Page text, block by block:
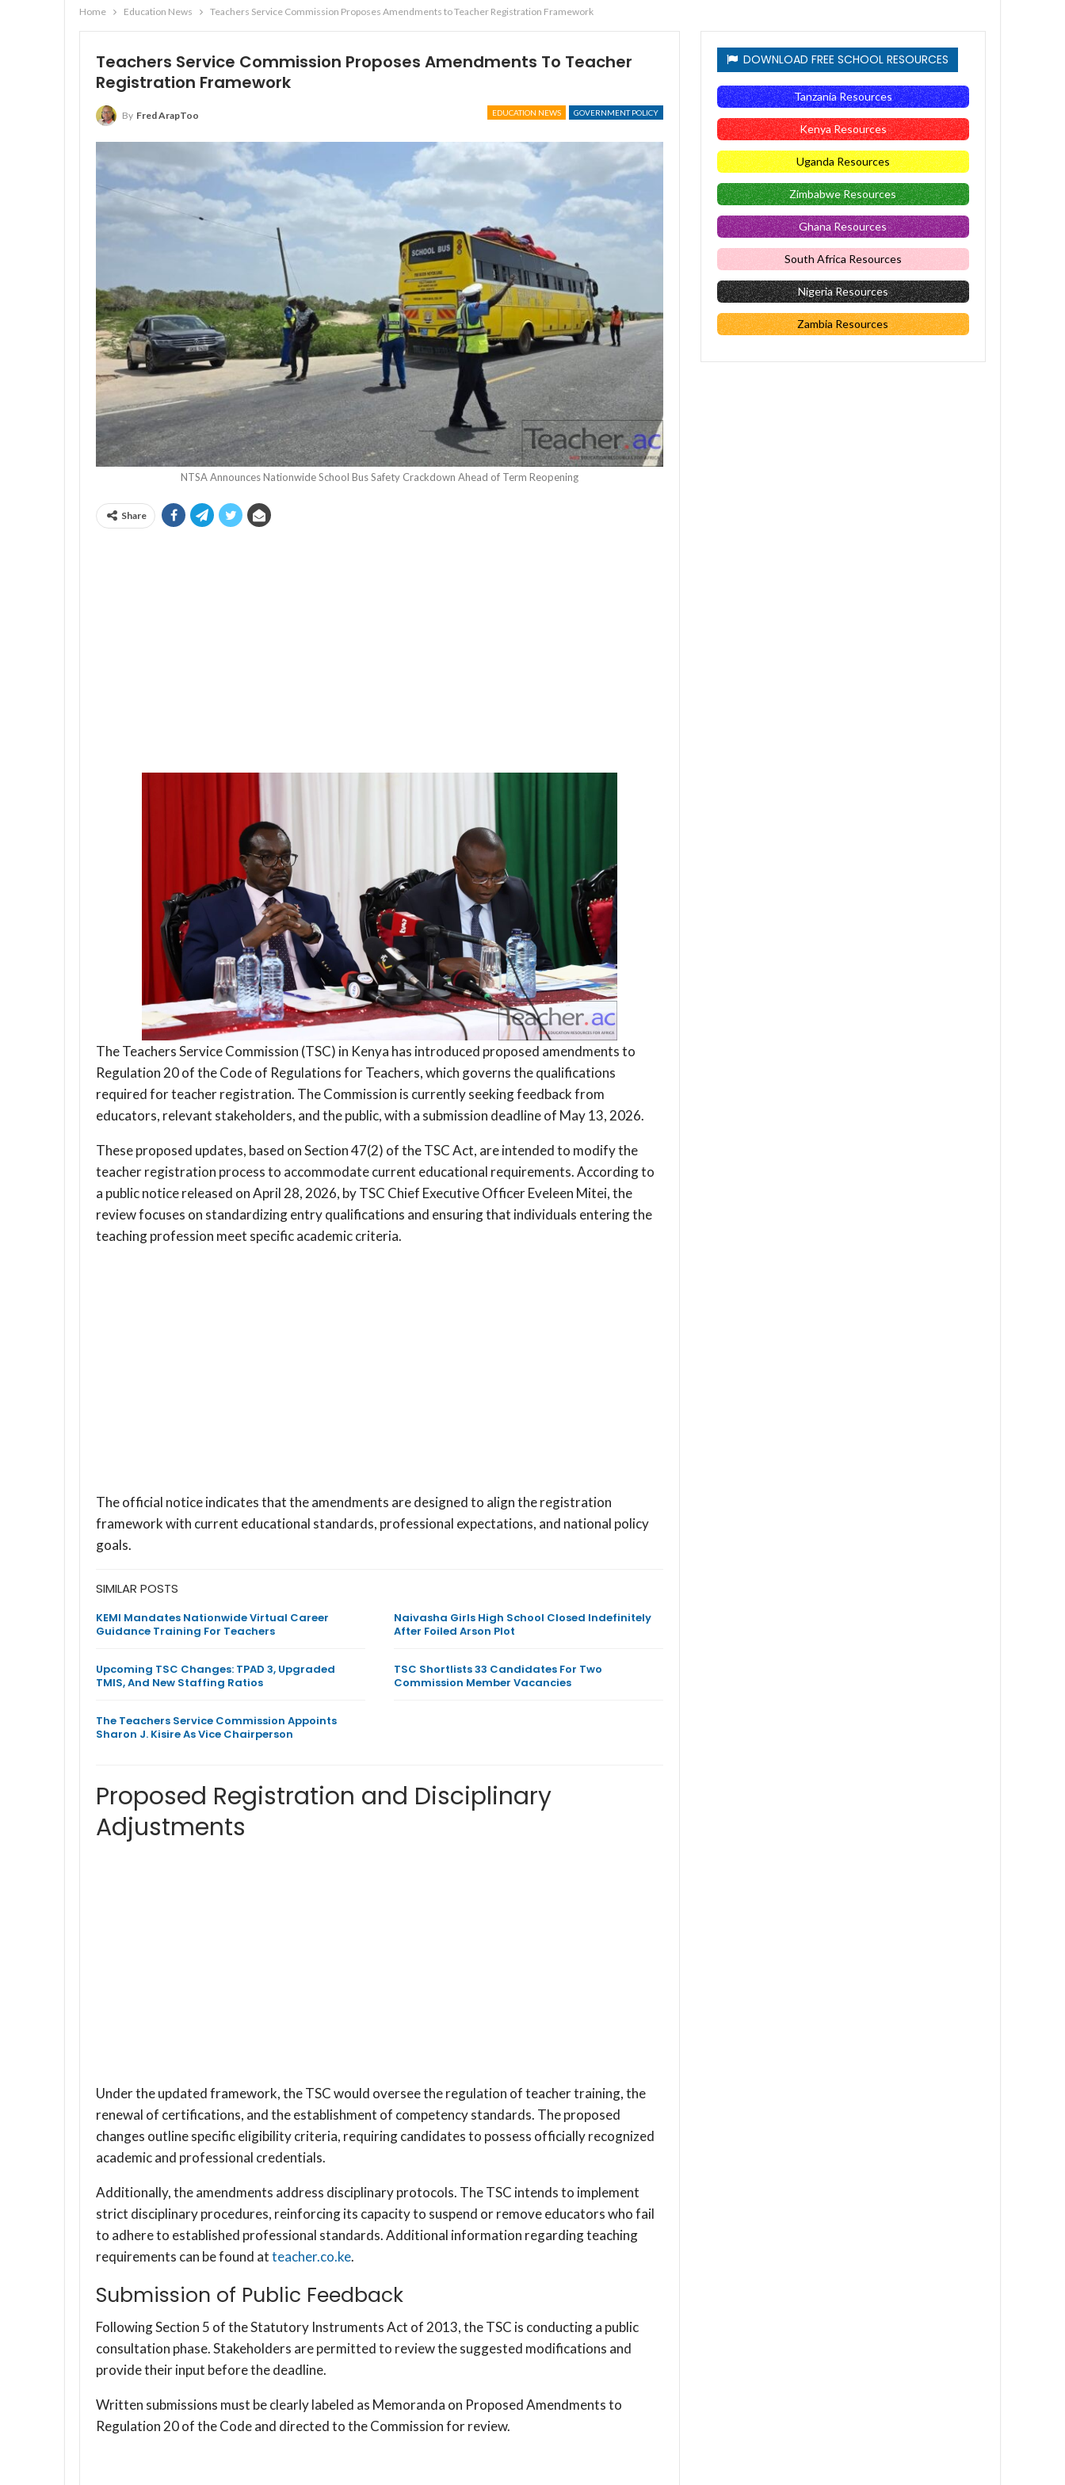
Home Education News Teachers Service Commission Proposes Amendments to Teacher Registration Framework
Teachers Service Commission Proposes Amendments To Teacher
Registration Framework
EDUCATION NEWS GOVERNMENT POLICY
By Fred ArapToo
NTSA Announces Nationwide School Bus Safety Crackdown Ahead of Term Reopening
Share
The Teachers Service Commission (TSC) in Kenya has introduced proposed amendments to
Regulation 20 of the Code of Regulations for Teachers, which governs the qualifications
required for teacher registration. The Commission is currently seeking feedback from
educators, relevant stakeholders, and the public, with a submission deadline of May 13, 2026.
These proposed updates, based on Section 47(2) of the TSC Act, are intended to modify the
teacher registration process to accommodate current educational requirements. According to
a public notice released on April 28, 2026, by TSC Chief Executive Officer Eveleen Mitei, the
review focuses on standardizing entry qualifications and ensuring that individuals entering the
teaching profession meet specific academic criteria.
The official notice indicates that the amendments are designed to align the registration
framework with current educational standards, professional expectations, and national policy
goals.
SIMILAR POSTS
KEMI Mandates Nationwide Virtual Career
Guidance Training For Teachers
Naivasha Girls High School Closed Indefinitely
After Foiled Arson Plot
Upcoming TSC Changes: TPAD 3, Upgraded
TMIS, And New Staffing Ratios
TSC Shortlists 33 Candidates For Two
Commission Member Vacancies
The Teachers Service Commission Appoints
Sharon J. Kisire As Vice Chairperson
Proposed Registration and Disciplinary
Adjustments
Under the updated framework, the TSC would oversee the regulation of teacher training, the
renewal of certifications, and the establishment of competency standards. The proposed
changes outline specific eligibility criteria, requiring candidates to possess officially recognized
academic and professional credentials.
Additionally, the amendments address disciplinary protocols. The TSC intends to implement
strict disciplinary procedures, reinforcing its capacity to suspend or remove educators who fail
to adhere to established professional standards. Additional information regarding teaching
requirements can be found atteacher.co.ke.
Submission of Public Feedback
Following Section 5 of the Statutory Instruments Act of 2013, the TSC is conducting a public
consultation phase. Stakeholders are permitted to review the suggested modifications and
provide their input before the deadline.
Written submissions must be clearly labeled as Memoranda on Proposed Amendments to
Regulation 20 of the Code and directed to the Commission for review.
DOWNLOAD FREE SCHOOL RESOURCES
Tanzania Resources
Kenya Resources
Uganda Resources
Zimbabwe Resources
Ghana Resources
South Africa Resources
Nigeria Resources
Zambia Resources